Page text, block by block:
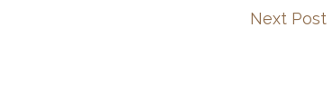
Next Post